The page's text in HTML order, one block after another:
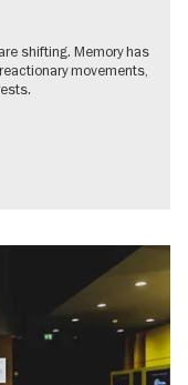
shifting. Memory has
movements,